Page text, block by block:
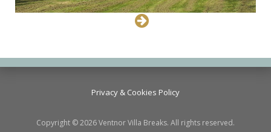
Privacy & Cookies Policy
Copyright © 2026 Ventnor Villa Breaks. All rights reserved.